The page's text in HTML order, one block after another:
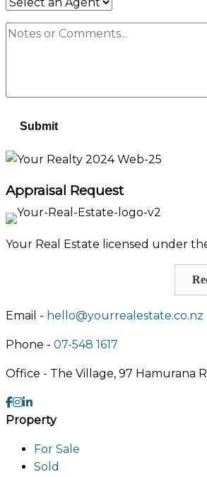
Appraisal Request
Your Real Estate licensed under
Email - hello@yourrealestate.co.nz
Phone - 07-548 1617
Office - The Village, 97 Hamurana
Property
For Sale
Sold